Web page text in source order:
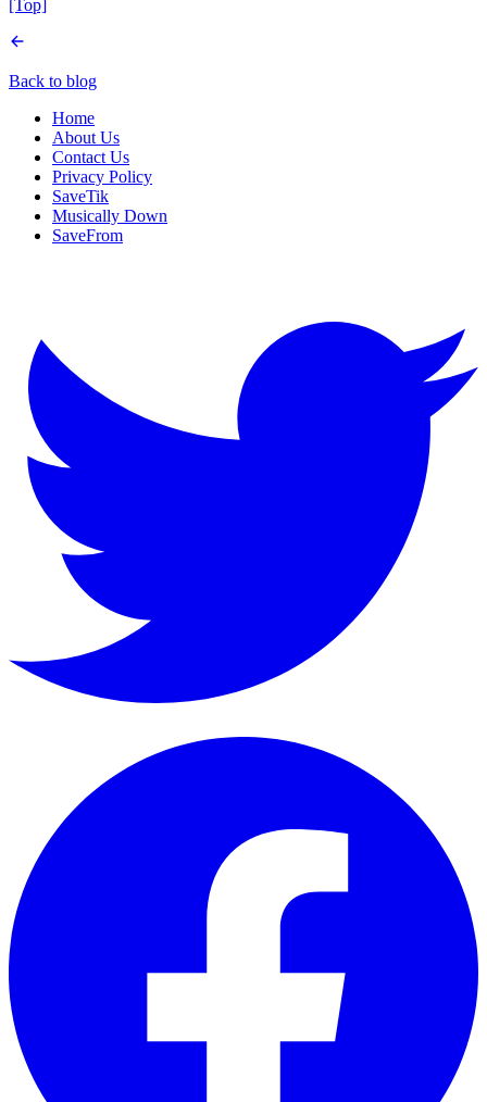
[Top]
Back to blog
Home
About Us
Contact Us
Privacy Policy
SaveTik
Musically Down
SaveFrom